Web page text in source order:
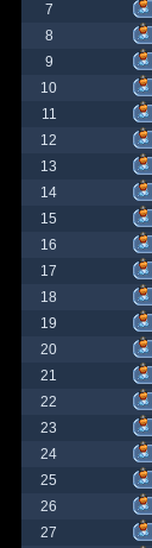
7
8
9
10
11
12
13
14
15
16
17
18
19
20
21
22
23
24
25
26
27